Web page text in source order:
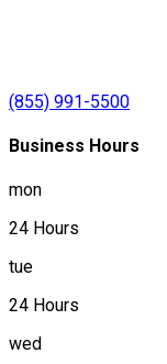
(855) 991-5500
Business Hours
mon
24 Hours
tue
24 Hours
wed